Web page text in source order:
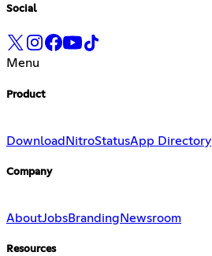
Social
Menu
Product
Download NitroStatusApp Directory
Company
AboutJobsBranding Newsroom
Resources